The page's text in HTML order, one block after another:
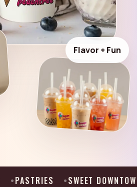
Flavor + Fun
SWEET DOWNTOWN STOP